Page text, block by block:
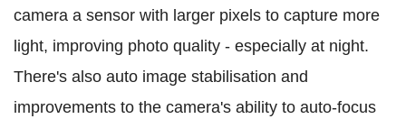
camera a sensor with larger pixels to capture more
light, improving photo quality - especially at night.
There's also auto image stabilisation and
improvements to the camera's ability to auto-focus